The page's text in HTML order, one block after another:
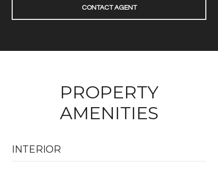
CONTACT AGENT
PROPERTY
AMENITIES
INTERIOR